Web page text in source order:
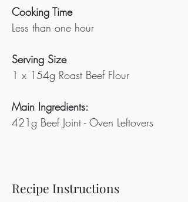
Cooking Time
Less than one hour
Serving Size
1 x 154g Roast Beef Flour
Main Ingredients:
421g Beef Joint - Oven Leftovers
Recipe Instructions